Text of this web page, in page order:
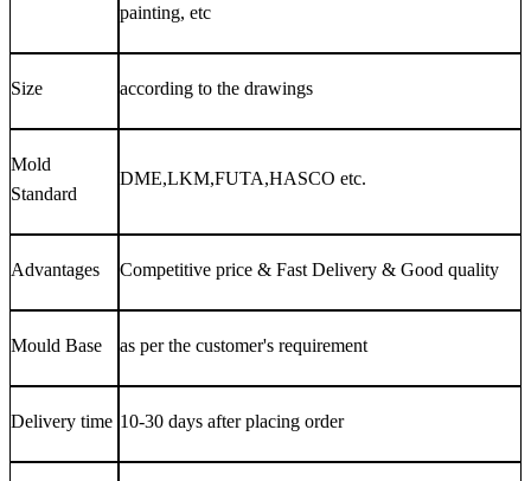
painting, etc
Size according to the drawings
Mold
Standard
DME,LKM,FUTA,HASCO etc.
Advantages Competitive price & Fast Delivery & Good quality
Mould Base as per the customer's requirement
Delivery time 10-30 days after placing order